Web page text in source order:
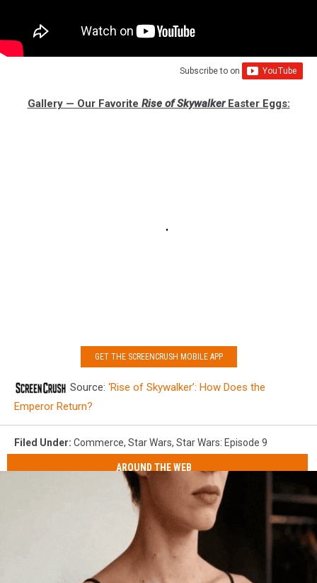
Subscribe to on
Gallery — Our Favorite Rise of Skywalker Easter Eggs:
GET THE SCREENCRUSH MOBILE APP
Source: ‘Rise of Skywalker’: How Does the
Emperor Return?
Filed Under: Commerce, Star Wars, Star Wars: Episode 9
AROUND THE WEB